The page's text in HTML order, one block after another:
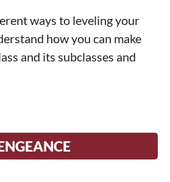
ways to leveling your
how you can make
and its subclasses and